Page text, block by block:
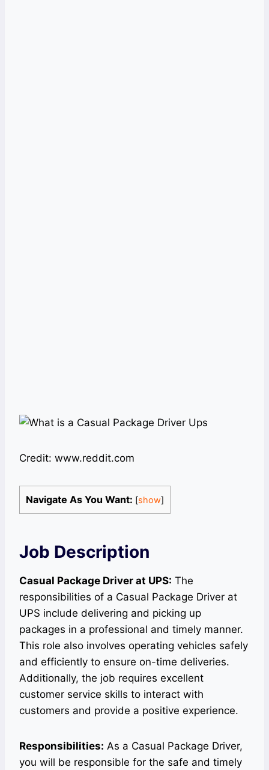
Credit: www.reddit.com
Navigate As You Want: [show]
Job Description
Casual Package Driver at UPS: The
responsibilities of a Casual Package Driver at
UPS include delivering and picking up
packages in a professional and timely manner.
This role also involves operating vehicles safely
and efficiently to ensure on-time deliveries.
Additionally, the job requires excellent
customer service skills to interact with
customers and provide a positive experience.
Responsibilities: As a Casual Package Driver,
you will be responsible for the safe and timely